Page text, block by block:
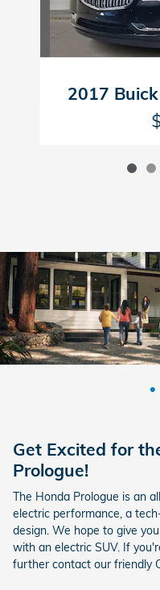
2017
Get Excited for
Prologue!
The Honda Prologue is an
electric performance, a
design. We hope to give
with an electric SUV. If
further contact our friendly